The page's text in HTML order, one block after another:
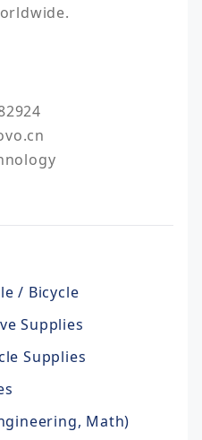
/ Bicycle
Supplies
Supplies
Math)